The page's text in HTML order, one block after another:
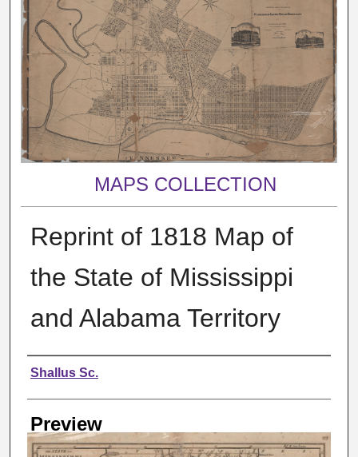
MAPS COLLECTION
Reprint of 1818 Map of
the State of Mississippi
and Alabama Territory
Creator
Shallus Sc.
Preview